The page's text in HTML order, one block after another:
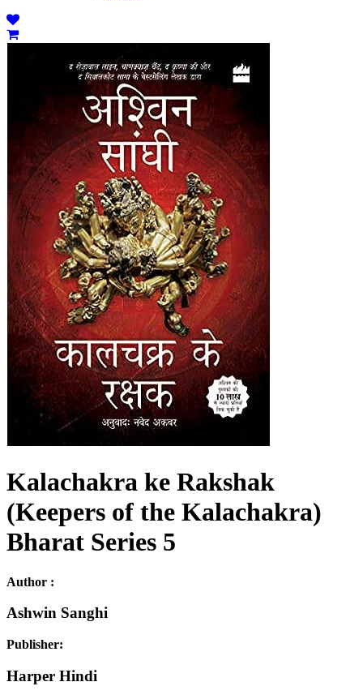
Kalachakra ke Rakshak
(Keepers of the Kalachakra)
Bharat Series 5
Author :
Ashwin Sanghi
Publisher:
Harper Hindi